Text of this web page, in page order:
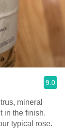
9.0
mineral
in the finish.
typical rose.